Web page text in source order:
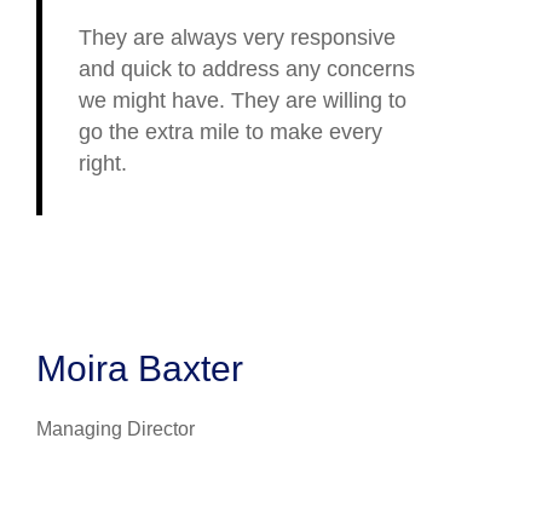
They are always very responsive
and quick to address any concerns
we might have. They are willing to
go the extra mile to make every
right.
Moira Baxter
Managing Director